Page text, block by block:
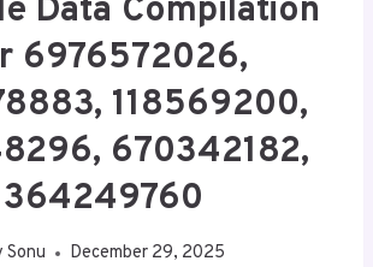
Data Compilation
6976572026,
118569200,
670342182,
364249760
Sonu December 29, 2025